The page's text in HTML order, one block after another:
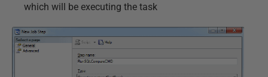
which will be executing the task